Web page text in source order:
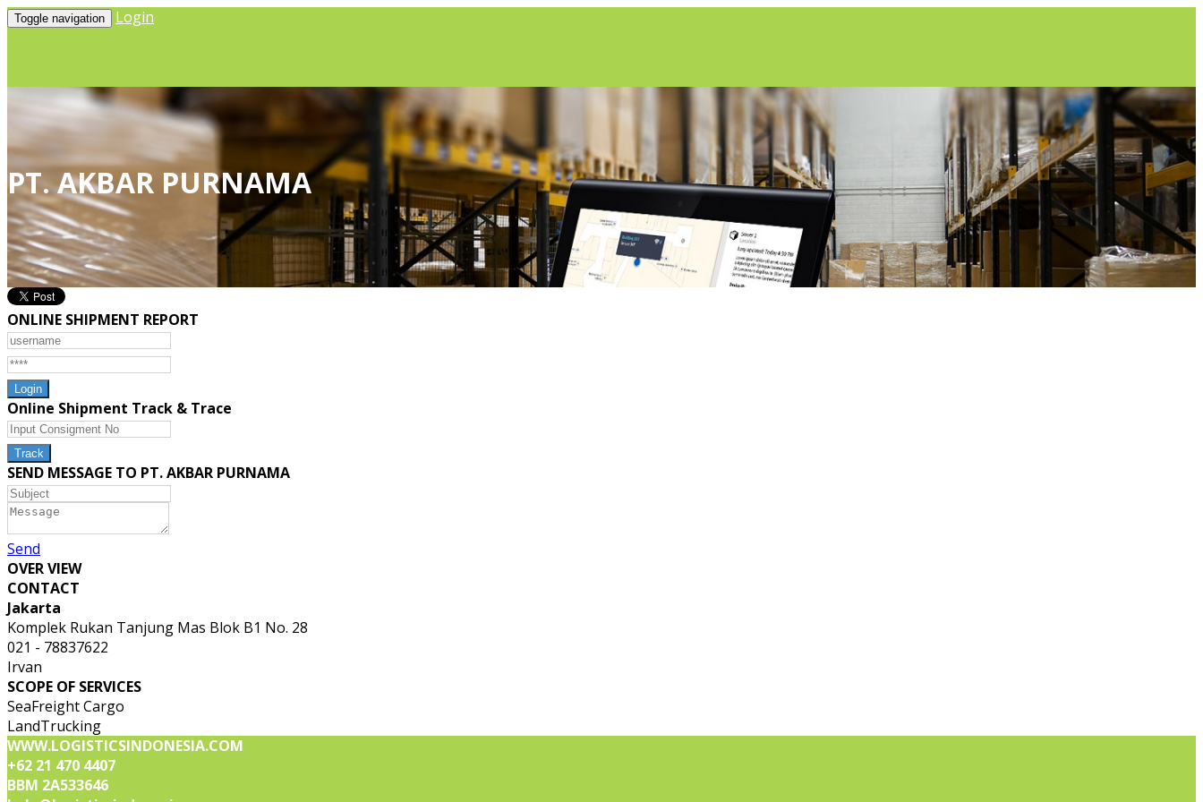
Toggle navigation Login
PT. AKBAR PURNAMA
ONLINE SHIPMENT REPORT
Online Shipment Track & Trace
SEND MESSAGE TO PT. AKBAR PURNAMA
Send
OVER VIEW
CONTACT
Jakarta
Komplek Rukan Tanjung Mas Blok B1 No. 28
021 - 78837622
Irvan
SCOPE OF SERVICES
SeaFreight Cargo
LandTrucking
WWW.LOGISTICSINDONESIA.COM
+62 21 470 4407
BBM 2A533646